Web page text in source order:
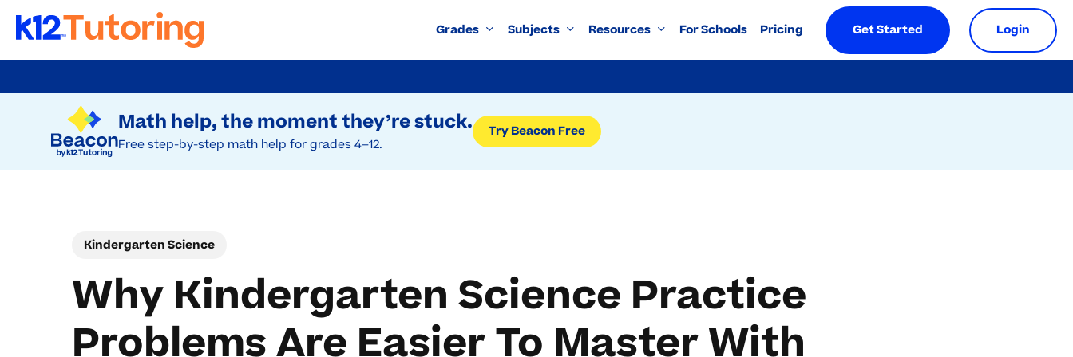
Try Beacon Free
Math help, the moment they’re stuck.
Free step-by-step math help for grades 4–12.
Try Beacon Free
to
Grades Subjects Resources For Schools Pricing Get Started Login
Kindergarten Science
Why Kindergarten Science Practice
Problems Are Easier To Master With